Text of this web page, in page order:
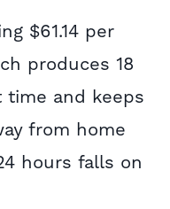
$61.14 per
produces 18
and keeps
from home
hours falls on